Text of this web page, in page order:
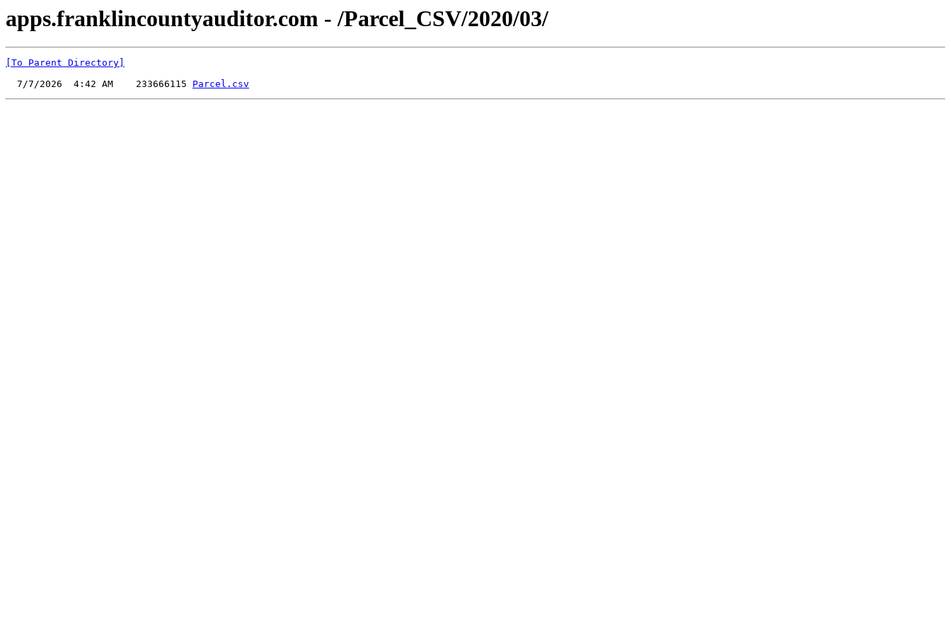
apps.franklincountyauditor.com - /Parcel_CSV/2020/03/
[To Parent Directory]
  7/7/2026  4:42 AM    233666115
Parcel.csv